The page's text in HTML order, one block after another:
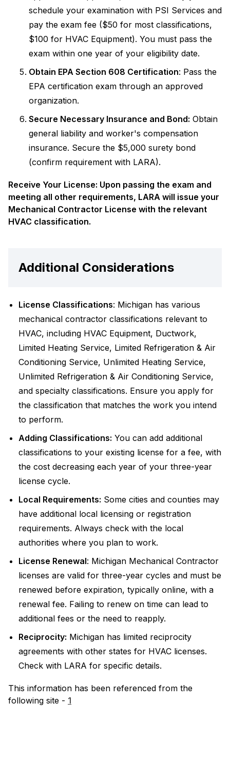
schedule your examination with PSI Services and
pay the exam fee ($50 for most classifications,
$100 for HVAC Equipment). You must pass the
exam within one year of your eligibility date.
Obtain EPA Section 608 Certification: Pass the
EPA certification exam through an approved
organization.
Secure Necessary Insurance and Bond: Obtain
general liability and worker's compensation
insurance. Secure the $5,000 surety bond
(confirm requirement with LARA).
Receive Your License: Upon passing the exam and
meeting all other requirements, LARA will issue your
Mechanical Contractor License with the relevant
HVAC classification.
Additional Considerations
License Classifications: Michigan has various
mechanical contractor classifications relevant to
HVAC, including HVAC Equipment, Ductwork,
Limited Heating Service, Limited Refrigeration & Air
Conditioning Service, Unlimited Heating Service,
Unlimited Refrigeration & Air Conditioning Service,
and specialty classifications. Ensure you apply for
the classification that matches the work you intend
to perform.
Adding Classifications: You can add additional
classifications to your existing license for a fee, with
the cost decreasing each year of your three-year
license cycle.
Local Requirements: Some cities and counties may
have additional local licensing or registration
requirements. Always check with the local
authorities where you plan to work.
License Renewal: Michigan Mechanical Contractor
licenses are valid for three-year cycles and must be
renewed before expiration, typically online, with a
renewal fee. Failing to renew on time can lead to
additional fees or the need to reapply.
Reciprocity: Michigan has limited reciprocity
agreements with other states for HVAC licenses.
Check with LARA for specific details.
This information has been referenced from the
following site - 1